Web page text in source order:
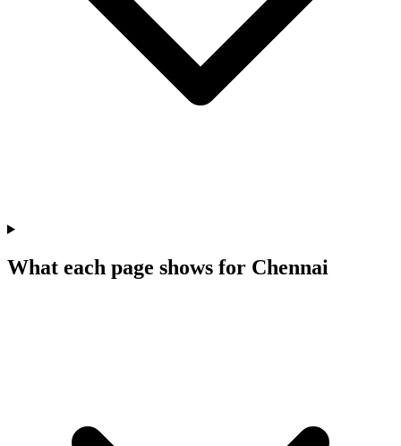
What each page shows for Chennai